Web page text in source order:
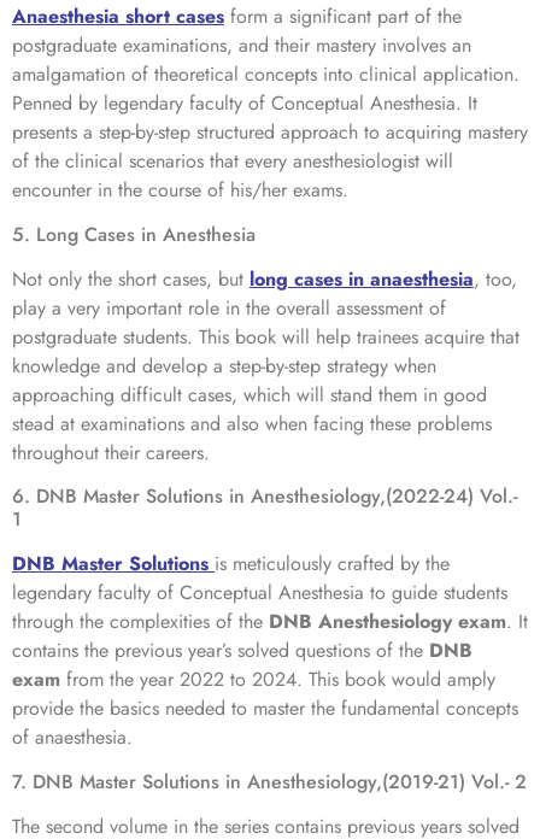
Anaesthesia short cases form a significant part of the
postgraduate examinations, and their mastery involves an
amalgamation of theoretical concepts into clinical application.
Penned by legendary faculty of Conceptual Anesthesia. It
presents a step-by-step structured approach to acquiring mastery
of the clinical scenarios that every anesthesiologist will
encounter in the course of his/her exams.
5. Long Cases in Anesthesia
Not only the short cases, but long cases in anaesthesia, too,
play a very important role in the overall assessment of
postgraduate students. This book will help trainees acquire that
knowledge and develop a step-by-step strategy when
approaching difficult cases, which will stand them in good
stead at examinations and also when facing these problems
throughout their careers.
6. DNB Master Solutions in Anesthesiology,(2022-24) Vol.-
1
DNB Master Solutions is meticulously crafted by the
legendary faculty of Conceptual Anesthesia to guide students
through the complexities of the DNB Anesthesiology exam. It
contains the previous year’s solved questions of the DNB
exam from the year 2022 to 2024. This book would amply
provide the basics needed to master the fundamental concepts
of anaesthesia.
7. DNB Master Solutions in Anesthesiology,(2019-21) Vol.- 2
The second volume in the series contains previous years solved